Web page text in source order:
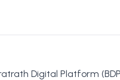
Digital Platform